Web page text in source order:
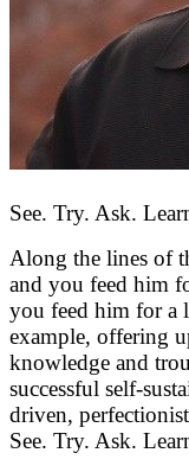
See. Try. Ask.
Along the lines of
and you feed him
you feed him for a
example, offering
knowledge and
successful self-
driven,
See. Try. Ask.